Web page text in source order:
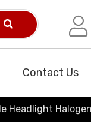
Contact Us
Headlight